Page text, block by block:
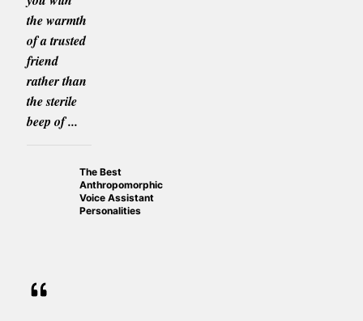
the warmth
of a trusted
friend
rather than
the sterile
beep of ...
The Best
Anthropomorphic
Voice Assistant
Personalities